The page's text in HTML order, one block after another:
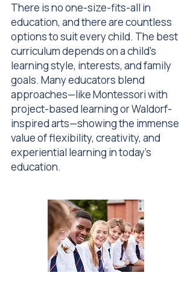
There is no one-size-fits-all in
education, and there are countless
options to suit every child. The best
curriculum depends on a child’s
learning style, interests, and family
goals. Many educators blend
approaches—like Montessori with
project-based learning or Waldorf-
inspired arts—showing the immense
value of flexibility, creativity, and
experiential learning in today’s
education.